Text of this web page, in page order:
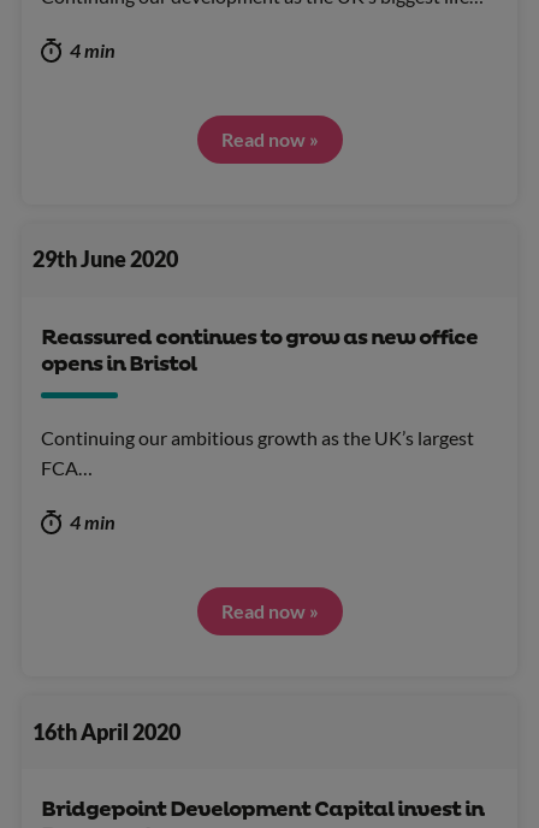
4 min
Read now »
29th June 2020
Reassured continues to grow as new office
opens in Bristol
Continuing our ambitious growth as the UK’s largest
FCA…
4 min
Read now »
16th April 2020
Bridgepoint Development Capital invest in